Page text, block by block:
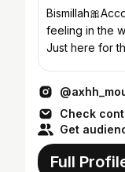
feeling in the
Just here for
Check
Get
Full